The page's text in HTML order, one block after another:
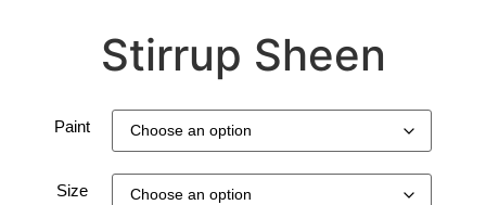
Stirrup Sheen
Paint
Size